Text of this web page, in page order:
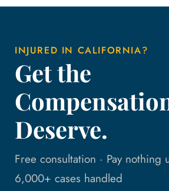
INJURED IN CALIFORNIA?
Get the
Deserve.
Free consultation · Pay nothing
6,000+ cases handled